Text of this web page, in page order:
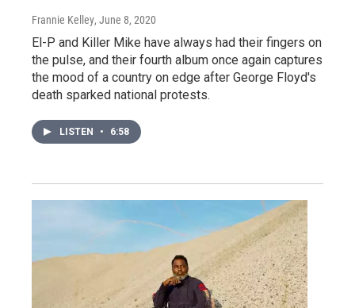
Frannie Kelley, June 8, 2020
El-P and Killer Mike have always had their fingers on
the pulse, and their fourth album once again captures
the mood of a country on edge after George Floyd's
death sparked national protests.
LISTEN • 6:58